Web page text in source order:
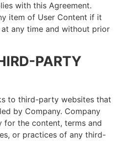
with this Agreement.
item of User Content if it
any time and without prior
PARTY
to third-party websites that
by Company. Company
for the content, terms and
or practices of any third-